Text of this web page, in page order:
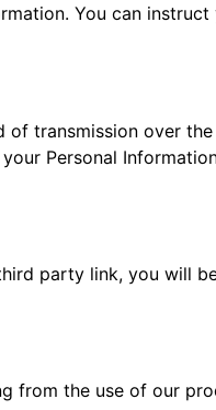
You can
transmission over
Personal
party link, you will
from the use of our